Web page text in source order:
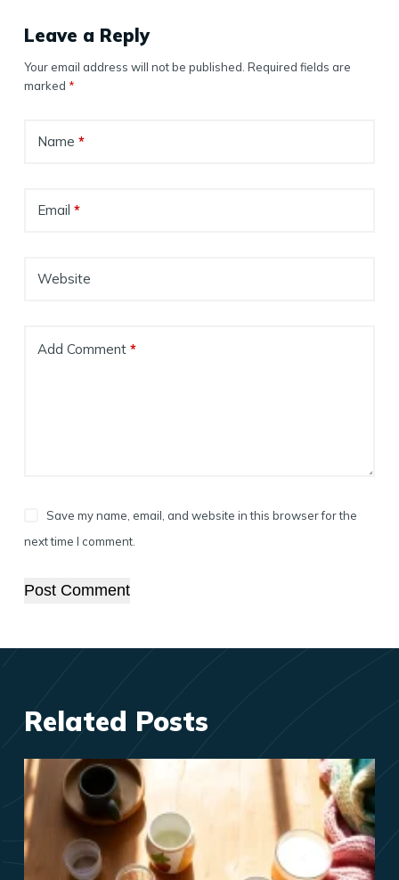
Leave a Reply
Your email address will not be published. Required fields are
marked *
Name *
Email *
Website
Add Comment*
Save my name, email, and website in this browser for the
next time I comment.
Post Comment
Related Posts